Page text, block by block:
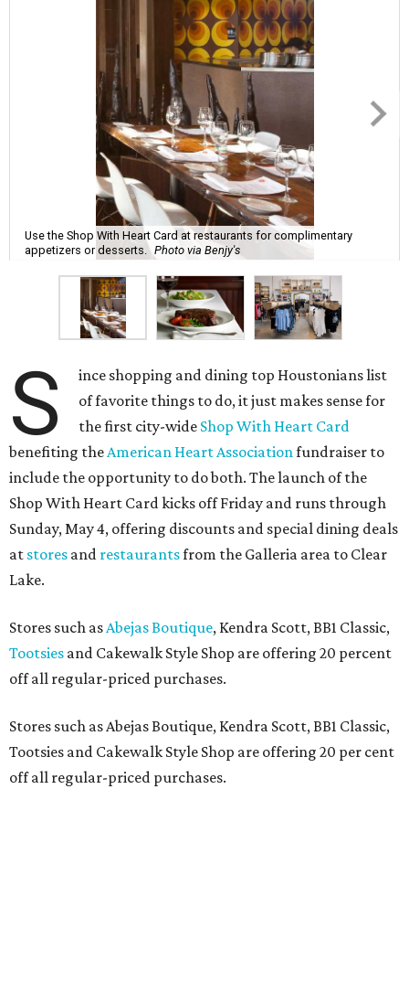
Use the Shop With Heart Card at restaurants for complimentary
appetizers or desserts.
Photo via Benjy's
S
ince shopping and dining top Houstonians list
of favorite things to do, it just makes sense for
the first city-wide Shop With Heart Card
benefiting theAmerican Heart Associationfundraiser to
include the opportunity to do both. The launch of the
Shop With Heart Card kicks off Friday and runs through
Sunday, May 4, offering discounts and special dining deals
at stores and restaurantsfrom the Galleria area to Clear
Lake.
Stores such asAbejas Boutique, Kendra Scott, BB1 Classic,
Tootsies and Cakewalk Style Shop are offering 20 percent
off all regular-priced purchases.
Stores such as Abejas Boutique, Kendra Scott, BB1 Classic,
Tootsies and Cakewalk Style Shop are offering 20 per cent
off all regular-priced purchases.